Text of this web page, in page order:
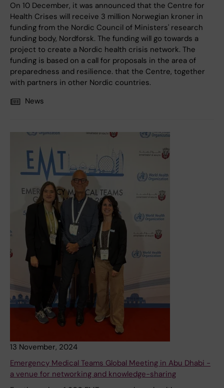
On 10 December, it was announced that the Centre for
Health Crises will receive 3 million Norwegian kroner in
funding from the Nordic Council of Ministers' research
funding body, Nordforsk. The funding will go towards a
project to create a Nordic health crisis network. The
funding is based on a call for proposals in the area of
preparedness and resilience. that the Centre, together
with partners in other Nordic countries.
News
13 November, 2024
Emergency Medical Teams Global Meeting in Abu Dhabi -
a venue for networking and knowledge-sharing